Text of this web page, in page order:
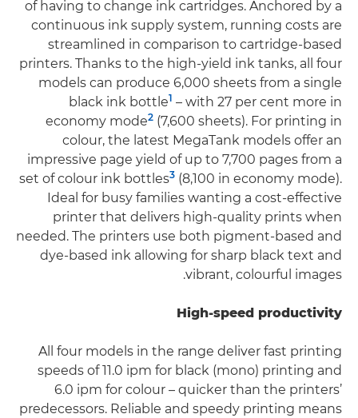
of having to change ink cartridges. Anchored by a
continuous ink supply system, running costs are
streamlined in comparison to cartridge-based
printers. Thanks to the high-yield ink tanks, all four
models can produce 6,000 sheets from a single
black ink bottle1 – with 27 per cent more in
economy mode2 (7,600 sheets). For printing in
colour, the latest MegaTank models offer an
impressive page yield of up to 7,700 pages from a
set of colour ink bottles3 (8,100 in economy mode).
Ideal for busy families wanting a cost-effective
printer that delivers high-quality prints when
needed. The printers use both pigment-based and
dye-based ink allowing for sharp black text and
vibrant, colourful images.
High-speed productivity
All four models in the range deliver fast printing
speeds of 11.0 ipm for black (mono) printing and
6.0 ipm for colour – quicker than the printers’
predecessors. Reliable and speedy printing means